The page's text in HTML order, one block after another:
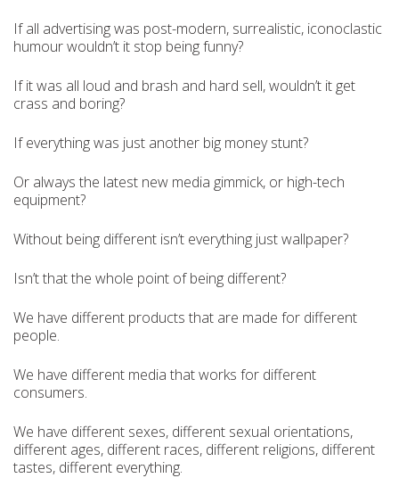
If all advertising was post-modern, surrealistic, iconoclastic
humour wouldn’t it stop being funny?
If it was all loud and brash and hard sell, wouldn’t it get
crass and boring?
If everything was just another big money stunt?
Or always the latest new media gimmick, or high-tech
equipment?
Without being different isn’t everything just wallpaper?
Isn’t that the whole point of being different?
We have different products that are made for different
people.
We have different media that works for different
consumers.
We have different sexes, different sexual orientations,
different ages, different races, different religions, different
tastes, different everything.